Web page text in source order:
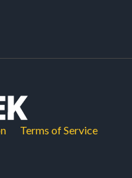
Terms of Service